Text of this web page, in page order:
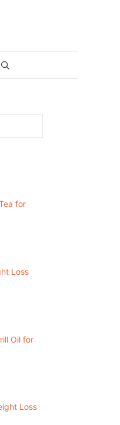
for
Loss
Oil for
Loss